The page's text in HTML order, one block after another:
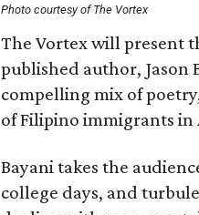
Photo courtesy of The Vortex
The Vortex will present
published author, Jason
compelling mix of
of Filipino immigrants in
Bayani takes the
college days, and